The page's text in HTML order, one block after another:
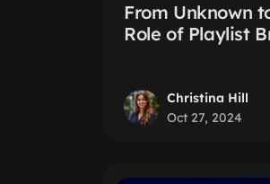
From Unknown
Role of Playlist
Christina Hill
Oct 27, 2024